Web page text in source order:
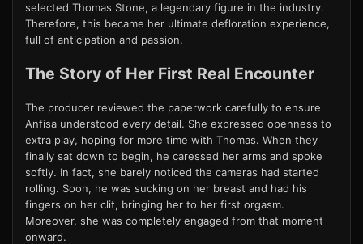
selected Thomas Stone, a legendary figure in the industry.
Therefore, this became her ultimate defloration experience,
full of anticipation and passion.
The Story of Her First Real Encounter
The producer reviewed the paperwork carefully to ensure
Anfisa understood every detail. She expressed openness to
extra play, hoping for more time with Thomas. When they
finally sat down to begin, he caressed her arms and spoke
softly. In fact, she barely noticed the cameras had started
rolling. Soon, he was sucking on her breast and had his
fingers on her clit, bringing her to her first orgasm.
Moreover, she was completely engaged from that moment
onward.